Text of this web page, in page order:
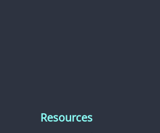
Resources